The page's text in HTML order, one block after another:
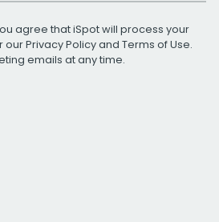
agree that iSpot will process your
ourPrivacy Policyand Terms of Use.
emails at any time.